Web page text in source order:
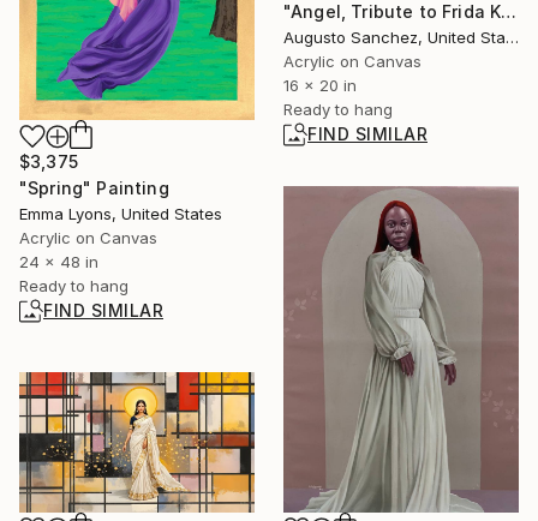
$3,375
"Spring" Painting
Emma Lyons, United States
Acrylic on Canvas
24 x 48 in
Ready to hang
FIND SIMILAR
"Angel, Tribute to Frida Kahlo" Painting
Augusto Sanchez, United States
Acrylic on Canvas
16 x 20 in
Ready to hang
FIND SIMILAR